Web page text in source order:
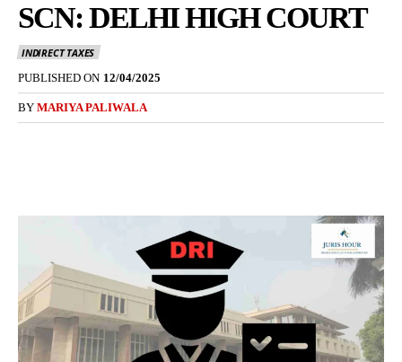
SCN: DELHI HIGH COURT
INDIRECT TAXES
PUBLISHED ON 12/04/2025
BY MARIYA PALIWALA